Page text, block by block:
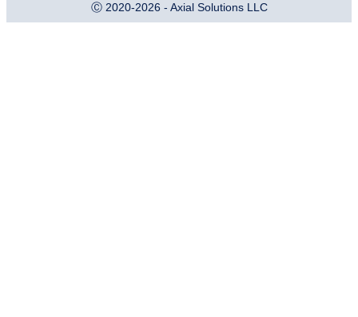
Ⓒ 2020-2026 - Axial Solutions LLC